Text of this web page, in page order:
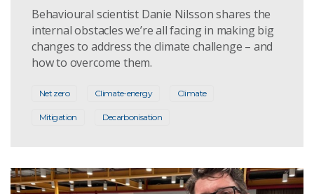
Behavioural scientist Danie Nilsson shares the
internal obstacles we’re all facing in making big
changes to address the climate challenge – and
how to overcome them.
Net zero Climate-energy Climate
Mitigation Decarbonisation